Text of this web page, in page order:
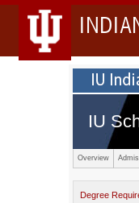
IU
Overview
Degree